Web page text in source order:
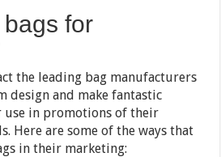
for
the leading bag manufacturers
design and make fantastic
in promotions of their
Here are some of the ways that
in their marketing: